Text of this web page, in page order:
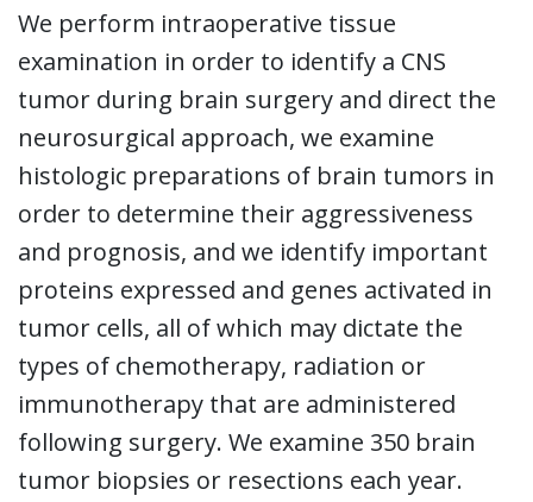
We perform intraoperative tissue
examination in order to identify a CNS
tumor during brain surgery and direct the
neurosurgical approach, we examine
histologic preparations of brain tumors in
order to determine their aggressiveness
and prognosis, and we identify important
proteins expressed and genes activated in
tumor cells, all of which may dictate the
types of chemotherapy, radiation or
immunotherapy that are administered
following surgery. We examine 350 brain
tumor biopsies or resections each year.